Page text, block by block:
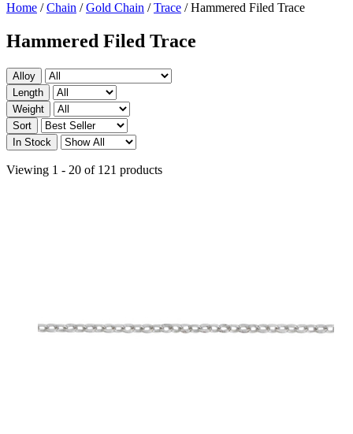
Home /Chain /Gold Chain /Trace /Hammered Filed Trace
Hammered Filed Trace
Alloy
Length
Weight
Sort
In Stock
Viewing 1 - 20 of 121 products